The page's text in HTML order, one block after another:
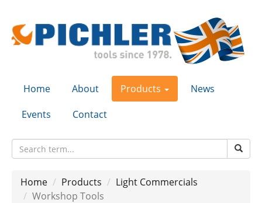
Home About Products
News
Events
Contact
Home Products
Light Commercials
Workshop Tools